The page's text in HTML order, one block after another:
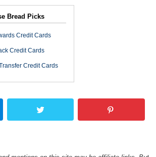
Bread Picks
Credit Cards
Credit Cards
Credit Cards